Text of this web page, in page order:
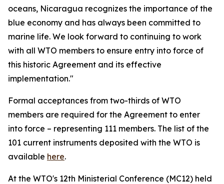
oceans, Nicaragua recognizes the importance of the
blue economy and has always been committed to
marine life. We look forward to continuing to work
with all WTO members to ensure entry into force of
this historic Agreement and its effective
implementation."
Formal acceptances from two-thirds of WTO
members are required for the Agreement to enter
into force – representing 111 members. The list of the
101 current instruments deposited with the WTO is
available here.
At the WTO's 12th Ministerial Conference (MC12) held